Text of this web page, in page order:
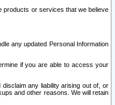
products or services that we believe
any updated Personal Information
if you are able to access your
any liability arising out of, or
and other reasons. We will retain